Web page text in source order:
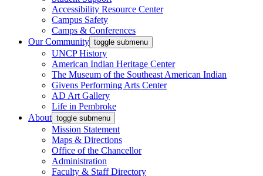
Accessibility Resource Center
Campus Safety
Camps & Conferences
Our Community toggle submenu
UNCP History
American Indian Heritage Center
The Museum of the Southeast American Indian
Givens Performing Arts Center
AD Art Gallery
Life in Pembroke
About toggle submenu
Mission Statement
Maps & Directions
Office of the Chancellor
Administration
Faculty & Staff Directory